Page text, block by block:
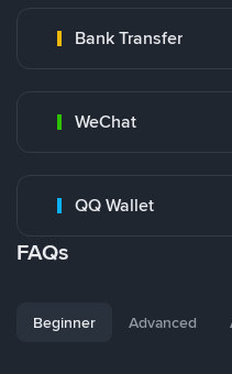
Bank Transfer
WeChat
QQ Wallet
FAQs
Beginner Advanced